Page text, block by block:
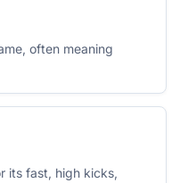
often meaning
its fast, high kicks,